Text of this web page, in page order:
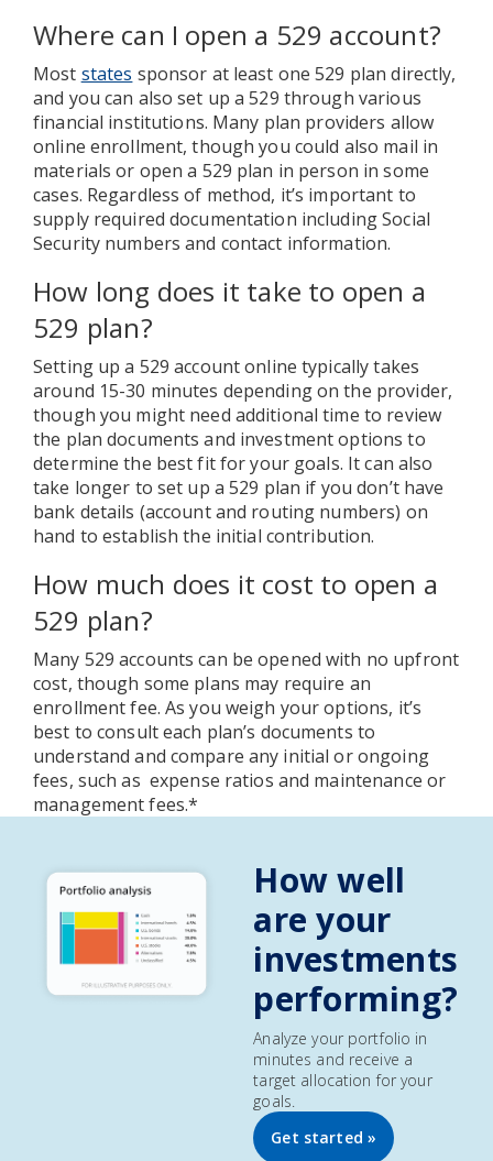
Where can I open a 529 account?
Most states sponsor at least one 529 plan directly,
and you can also set up a 529 through various
financial institutions. Many plan providers allow
online enrollment, though you could also mail in
materials or open a 529 plan in person in some
cases. Regardless of method, it’s important to
supply required documentation including Social
Security numbers and contact information.
How long does it take to open a
529 plan?
Setting up a 529 account online typically takes
around 15-30 minutes depending on the provider,
though you might need additional time to review
the plan documents and investment options to
determine the best fit for your goals. It can also
take longer to set up a 529 plan if you don’t have
bank details (account and routing numbers) on
hand to establish the initial contribution.
How much does it cost to open a
529 plan?
Many 529 accounts can be opened with no upfront
cost, though some plans may require an
enrollment fee. As you weigh your options, it’s
best to consult each plan’s documents to
understand and compare any initial or ongoing
fees, such as expense ratios and maintenance or
management fees.*
How well
are your
investments
performing?
Analyze your portfolio in
minutes and receive a
target allocation for your
goals.
Get started »